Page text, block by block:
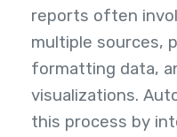
reports often
multiple sources,
formatting data,
visualizations.
this process by